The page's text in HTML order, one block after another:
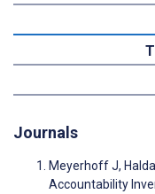
Journals
Meyerhoff J,
Accountability